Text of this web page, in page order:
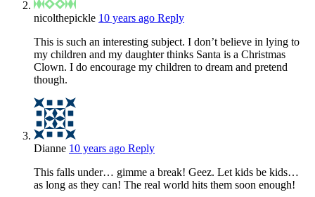
nicolthepickle 10 years ago Reply
This is such an interesting subject. I don’t believe in lying to
my children and my daughter thinks Santa is a Christmas
Clown. I do encourage my children to dream and pretend
though.
Dianne 10 years ago Reply
This falls under… gimme a break! Geez. Let kids be kids…
as long as they can! The real world hits them soon enough!